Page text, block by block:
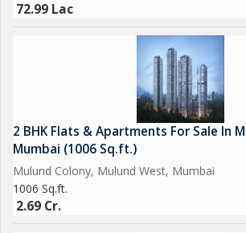
72.99 Lac
2 BHK Flats & Apartments For Sale In
Mumbai (1006 Sq.ft.)
Mulund Colony, Mulund West, Mumbai
1006 Sq.ft.
2.69 Cr.